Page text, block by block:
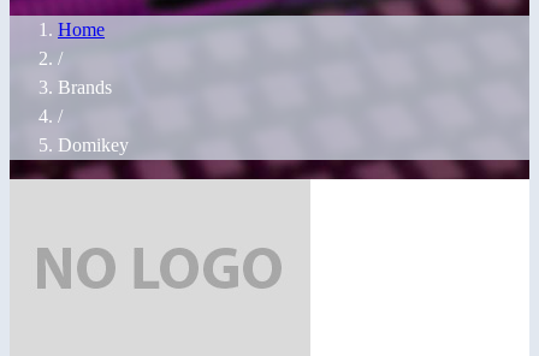
Home
/
Brands
/
Domikey